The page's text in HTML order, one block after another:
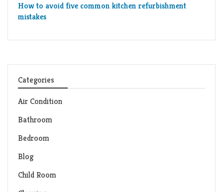
How to avoid five common kitchen refurbishment
mistakes
Categories
Air Condition
Bathroom
Bedroom
Blog
Child Room